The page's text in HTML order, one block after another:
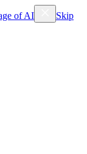
of AI
Skip